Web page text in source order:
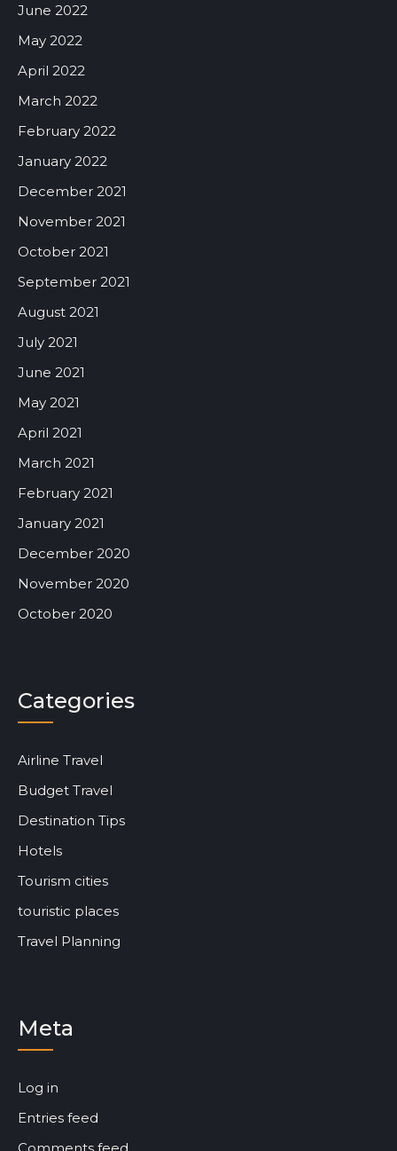
June 2022
May 2022
April 2022
March 2022
February 2022
January 2022
December 2021
November 2021
October 2021
September 2021
August 2021
July 2021
June 2021
May 2021
April 2021
March 2021
February 2021
January 2021
December 2020
November 2020
October 2020
Categories
Airline Travel
Budget Travel
Destination Tips
Hotels
Tourism cities
touristic places
Travel Planning
Meta
Log in
Entries feed